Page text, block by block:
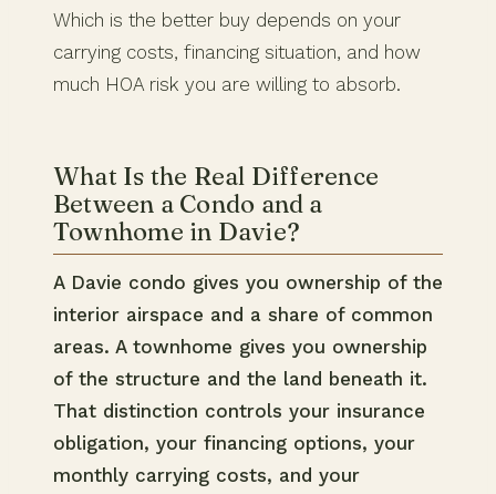
Which is the better buy depends on your
carrying costs, financing situation, and how
much HOA risk you are willing to absorb.
What Is the Real Difference
Between a Condo and a
Townhome in Davie?
A Davie condo gives you ownership of the
interior airspace and a share of common
areas. A townhome gives you ownership
of the structure and the land beneath it.
That distinction controls your insurance
obligation, your financing options, your
monthly carrying costs, and your